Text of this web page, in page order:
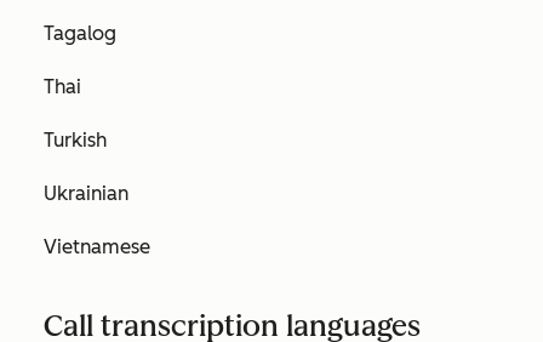
Tagalog
Thai
Turkish
Ukrainian
Vietnamese
Call transcription languages